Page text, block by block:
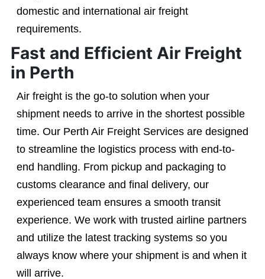
domestic and international air freight
requirements.
Fast and Efficient Air Freight
in Perth
Air freight is the go-to solution when your
shipment needs to arrive in the shortest possible
time. Our Perth Air Freight Services are designed
to streamline the logistics process with end-to-
end handling. From pickup and packaging to
customs clearance and final delivery, our
experienced team ensures a smooth transit
experience. We work with trusted airline partners
and utilize the latest tracking systems so you
always know where your shipment is and when it
will arrive.